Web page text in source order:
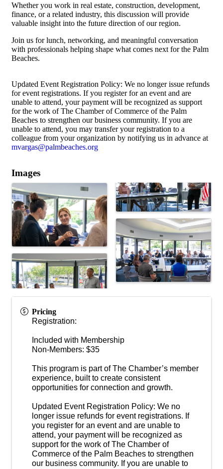
Whether you work in real estate, construction, development,
finance, or a related industry, this discussion will provide
valuable insight into the future direction of our region.
Join us for lunch, networking, and meaningful conversation
with professionals helping shape what comes next for the Palm
Beaches.
Updated Event Registration Policy: We no longer issue refunds
for event registrations. If you register for an event and are
unable to attend, your payment will be recognized as support
for the work of The Chamber of Commerce of the Palm
Beaches to strengthen our business community. If you are
unable to attend, you may transfer your registration to a
colleague from your organization by notifying us in advance at
mvargas@palmbeaches.org
Images
Pricing
Registration:
Included with Membership
Non-Members: $35
This program is part of The Chamber’s member
experience, built to create consistent
opportunities for connection and growth.
Updated Event Registration Policy: We no
longer issue refunds for event registrations. If
you register for an event and are unable to
attend, your payment will be recognized as
support for the work of The Chamber of
Commerce of the Palm Beaches to strengthen
our business community. If you are unable to